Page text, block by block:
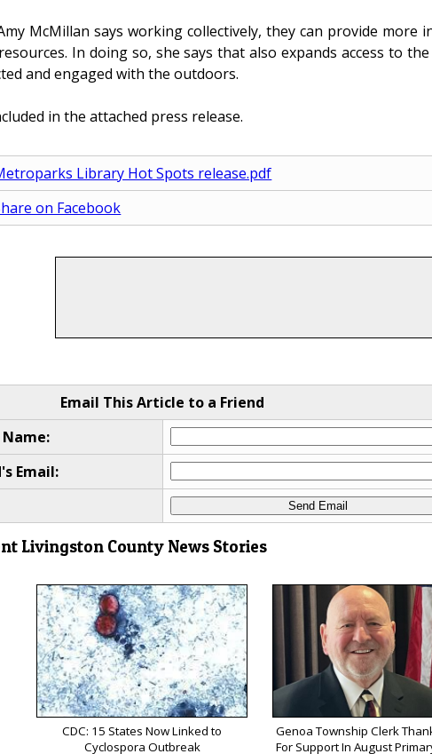
McMillan says working collectively, they can provide
In doing so, she says that also expands access to
and engaged with the outdoors.
in the attached press release.
Library Hot Spots release.pdf
on Facebook
Email This Article to a Friend
Email:
Livingston County News Stories
CDC: 15 States Now Linked to
Cyclospora Outbreak
Genoa Township Clerk
For Support In August